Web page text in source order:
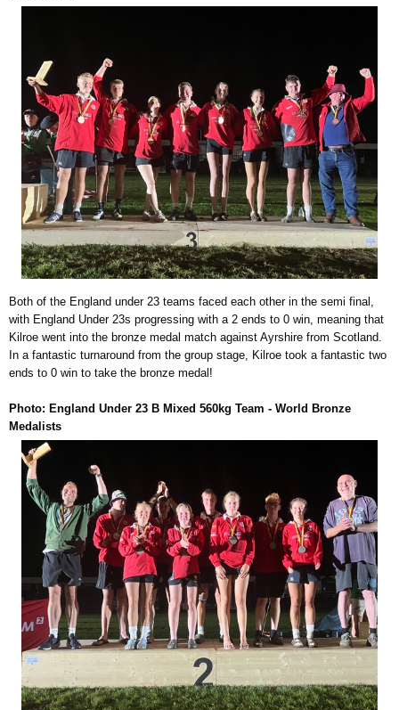
Both of the England under 23 teams faced each other in the semi final,
with England Under 23s progressing with a 2 ends to 0 win, meaning that
Kilroe went into the bronze medal match against Ayrshire from Scotland.
In a fantastic turnaround from the group stage, Kilroe took a fantastic two
ends to 0 win to take the bronze medal!
Photo: England Under 23 B Mixed 560kg Team - World Bronze
Medalists